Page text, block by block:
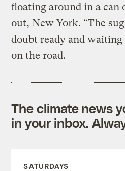
floating around in a can
out, New York. “The
doubt ready and
on the road.
The climate news
in your inbox.
SATURDAYS